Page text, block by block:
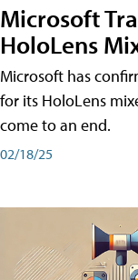
Microsoft
HoloLens
Microsoft has
for its HoloLens
come to an end.
02/18/25